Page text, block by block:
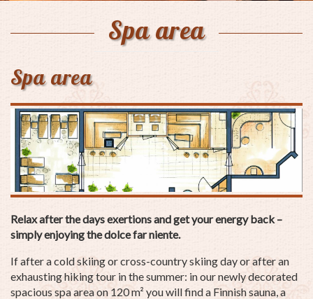
Spa area
Spa area
Relax after the days exertions and get your energy back –
simply enjoying the dolce far niente.
If after a cold skiing or cross-country skiing day or after an
exhausting hiking tour in the summer: in our newly decorated
spacious spa area on 120 m² you will find a Finnish sauna, a